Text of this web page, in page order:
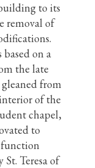
to its
removal of
on a
the late
from
of the
chapel,
to
St. Teresa of